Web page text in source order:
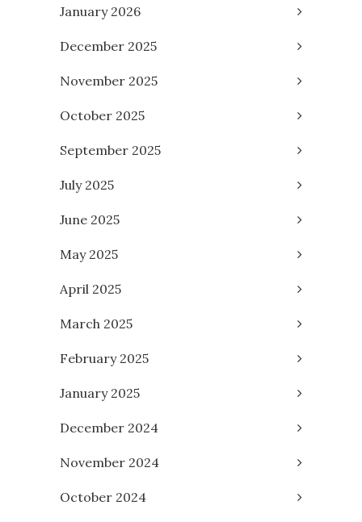
January 2026
December 2025
November 2025
October 2025
September 2025
July 2025
June 2025
May 2025
April 2025
March 2025
February 2025
January 2025
December 2024
November 2024
October 2024